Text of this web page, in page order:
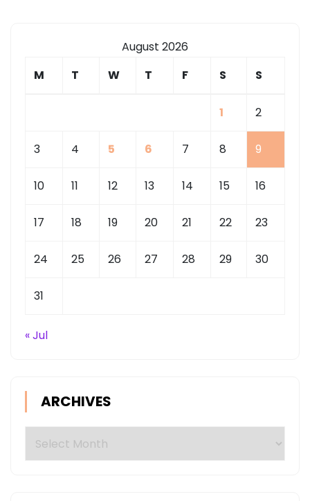
August 2026
M
T W T F S S
1 2
3 4 5 6 7 8 9
10 11 12 13 14 15 16
17 18 19 20 21 22 23
24 25 26 27 28 29 30
31
« Jul
ARCHIVES